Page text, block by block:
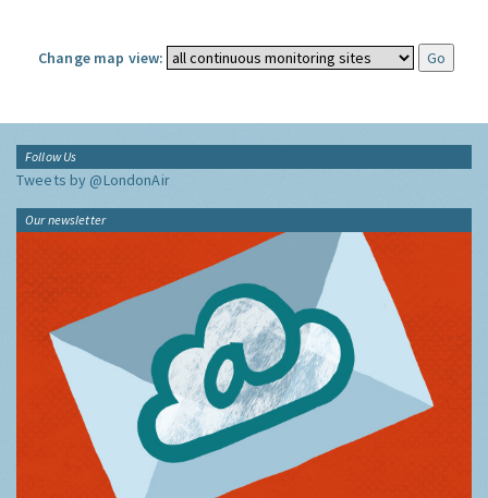
Change map view:
Follow Us
Tweets by @LondonAir
Our newsletter